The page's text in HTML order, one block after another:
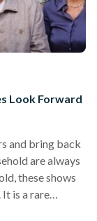
Look Forward
and bring back
are always
these shows
is a rare